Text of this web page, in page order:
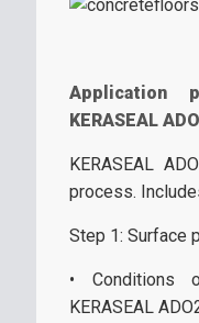
Application
KERASEAL
KERASEAL
process.
Step 1: Surface
• Conditions
KERASEAL